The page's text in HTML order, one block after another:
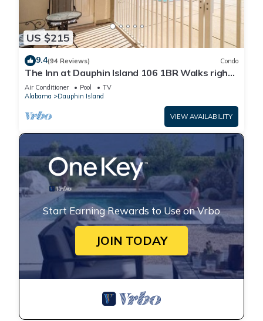
US $215
9.4(94 Reviews) Condo
The Inn at Dauphin Island 106 1BR Walks right
out to Pools and Beach!
Air Conditioner Pool
TV
Alabama
Dauphin Island
VIEW AVAILABILITY
Start Earning Rewards to Use on Vrbo
JOIN TODAY